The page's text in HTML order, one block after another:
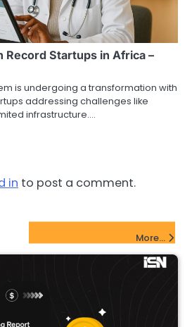
Record Startups in Africa –
is undergoing a transformation with
addressing challenges like
infrastructure.…
in to post a comment.
More...